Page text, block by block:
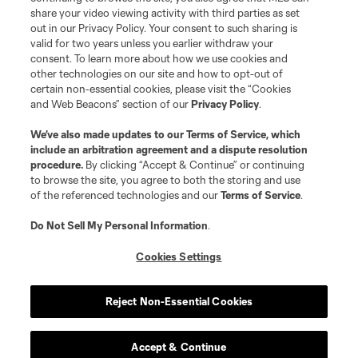
share your video viewing activity with third parties as set
out in our Privacy Policy. Your consent to such sharing is
valid for two years unless you earlier withdraw your
consent. To learn more about how we use cookies and
other technologies on our site and how to opt-out of
certain non-essential cookies, please visit the “Cookies
and Web Beacons” section of ourPrivacy Policy.
We’ve also made updates to ourTerms of Service, which
include an arbitration agreement and a dispute resolution
procedure. By clicking “Accept & Continue” or continuing
to browse the site, you agree to both the storing and use
of the referenced technologies and ourTerms of Service.
Do Not Sell My Personal Information.
Cookies Settings
Reject Non-Essential Cookies
Accept & Continue